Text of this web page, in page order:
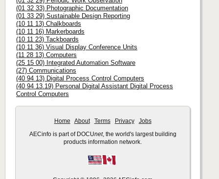
(01 32 33) Photographic Documentation
(01 33 29) Sustainable Design Reporting
(10 11 13) Chalkboards
(10 11 16) Markerboards
(10 11 23) Tackboards
(10 11 36) Visual Display Conference Units
(11 28 13) Computers
(25 15 00) Integrated Automation Software
(27) Communications
(40 94 13) Digital Process Control Computers
(40 94 13.19) Personal Digital Assistant Digital Process
Control Computers
Home About Terms Privacy Jobs
AECinfo is part of DOCUnet, the world's largest building
products information network.